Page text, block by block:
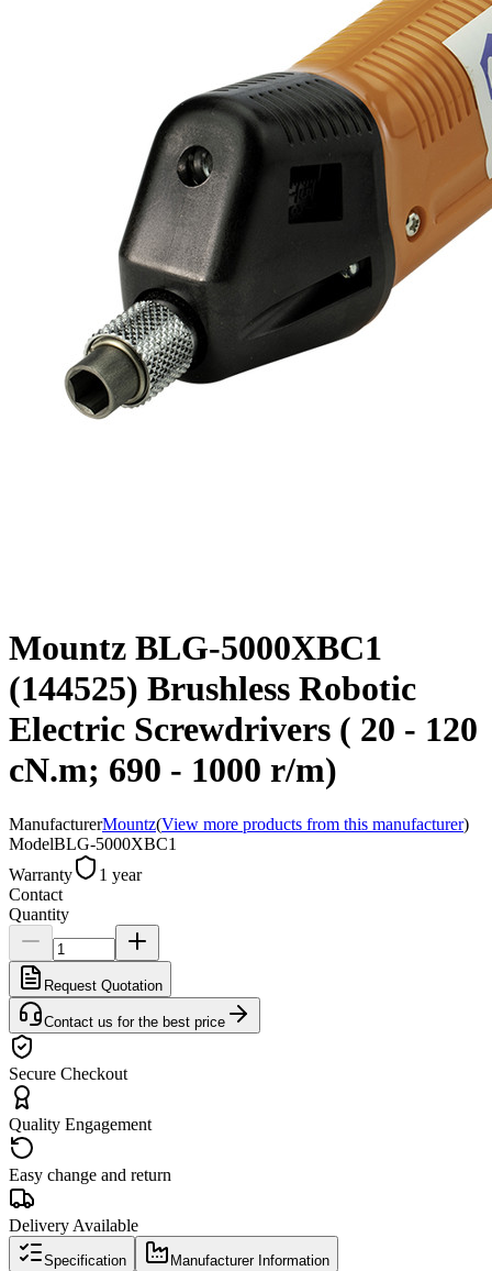
Mountz BLG-5000XBC1
(144525) Brushless Robotic
Electric Screwdrivers ( 20 - 120
cN.m; 690 - 1000 r/m)
ManufacturerMountz(View more products from this manufacturer)
ModelBLG-5000XBC1
Warranty
1 year
Contact
Quantity
Request Quotation
Contact us for the best price
Secure Checkout
Quality Engagement
Easy change and return
Delivery Available
Specification Manufacturer Information